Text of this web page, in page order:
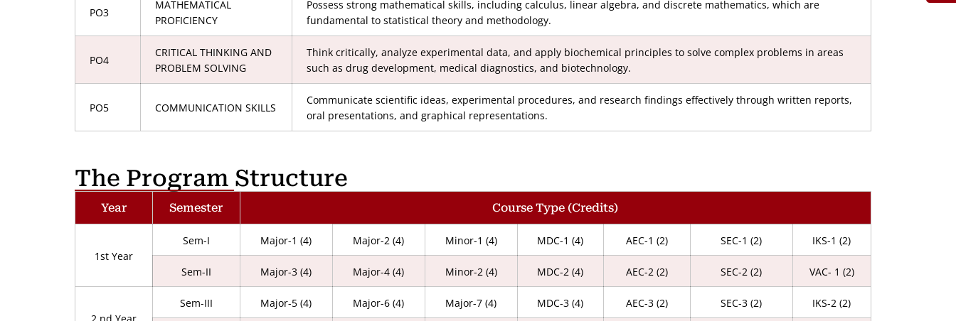
PO3
MATHEMATICAL
PROFICIENCY
Possess strong mathematical skills, including calculus, linear algebra, and discrete mathematics, which are
fundamental to statistical theory and methodology.
PO4
CRITICAL THINKING AND
PROBLEM SOLVING
Think critically, analyze experimental data, and apply biochemical principles to solve complex problems in areas
such as drug development, medical diagnostics, and biotechnology.
PO5 COMMUNICATION SKILLS
Communicate scientific ideas, experimental procedures, and research findings effectively through written reports,
oral presentations, and graphical representations.
The Program Structure
Year Semester Course Type (Credits)
1st Year
Sem-I Major-1 (4) Major-2 (4) Minor-1 (4) MDC-1 (4) AEC-1 (2) SEC-1 (2) IKS-1 (2)
Sem-II Major-3 (4) Major-4 (4) Minor-2 (4) MDC-2 (4) AEC-2 (2) SEC-2 (2) VAC- 1 (2)
Sem-III Major-5 (4) Major-6 (4) Major-7 (4) MDC-3 (4) AEC-3 (2) SEC-3 (2) IKS-2 (2)